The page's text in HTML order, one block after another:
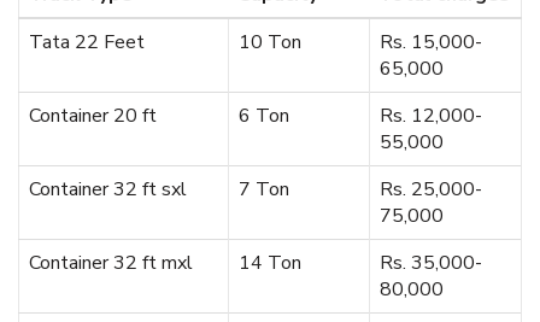
Tata 22 Feet
10 Ton
Rs. 15,000-
65,000
Container 20 ft
6 Ton
Rs. 12,000-
55,000
Container 32 ft sxl
7 Ton
Rs. 25,000-
75,000
Container 32 ft mxl
14 Ton
Rs. 35,000-
80,000